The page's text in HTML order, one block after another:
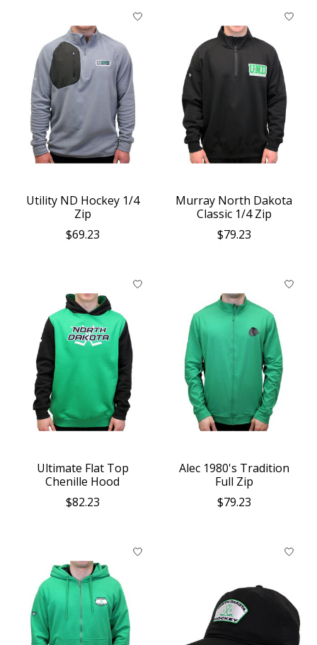
Utility ND Hockey 1/4
Zip
$69.23
Murray North Dakota
Classic 1/4 Zip
$79.23
Ultimate Flat Top
Chenille Hood
$82.23
Alec 1980's Tradition
Full Zip
$79.23